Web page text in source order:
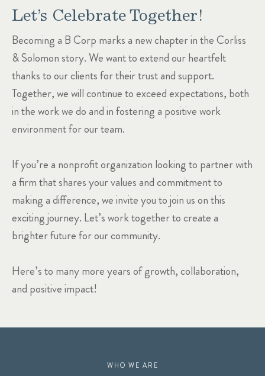
Let’s Celebrate Together!
Becoming a B Corp marks a new chapter in the Corliss
& Solomon story. We want to extend our heartfelt
thanks to our clients for their trust and support.
Together, we will continue to exceed expectations, both
in the work we do and in fostering a positive work
environment for our team.
If you’re a nonprofit organization looking to partner with
a firm that shares your values and commitment to
making a difference, we invite you to join us on this
exciting journey. Let’s work together to create a
brighter future for our community.
Here’s to many more years of growth, collaboration,
and positive impact!
WHO WE ARE